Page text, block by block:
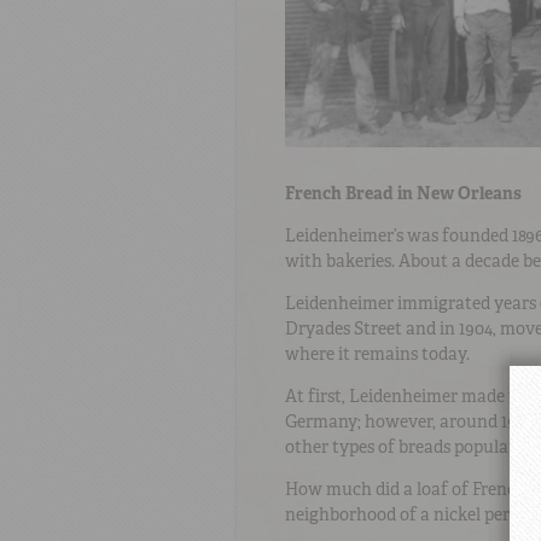
French Bread in New Orleans
Leidenheimer’s was founded
with bakeries. About a decade
Leidenheimer immigrated years
Dryades Street and in 1904,
where it remains today.
At first, Leidenheimer made the
Germany; however, around
other types of breads popular
How much did a loaf of French
neighborhood of a nickel per loaf.